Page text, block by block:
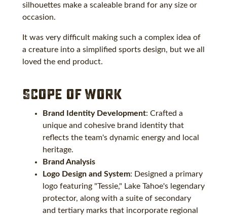
silhouettes make a scaleable brand for any size or
occasion.
It was very difficult making such a complex idea of
a creature into a simplified sports design, but we all
loved the end product.
Scope of Work
Brand Identity Development: Crafted a
unique and cohesive brand identity that
reflects the team's dynamic energy and local
heritage.
Brand Analysis
Logo Design and System: Designed a primary
logo featuring "Tessie," Lake Tahoe's legendary
protector, along with a suite of secondary
and tertiary marks that incorporate regional